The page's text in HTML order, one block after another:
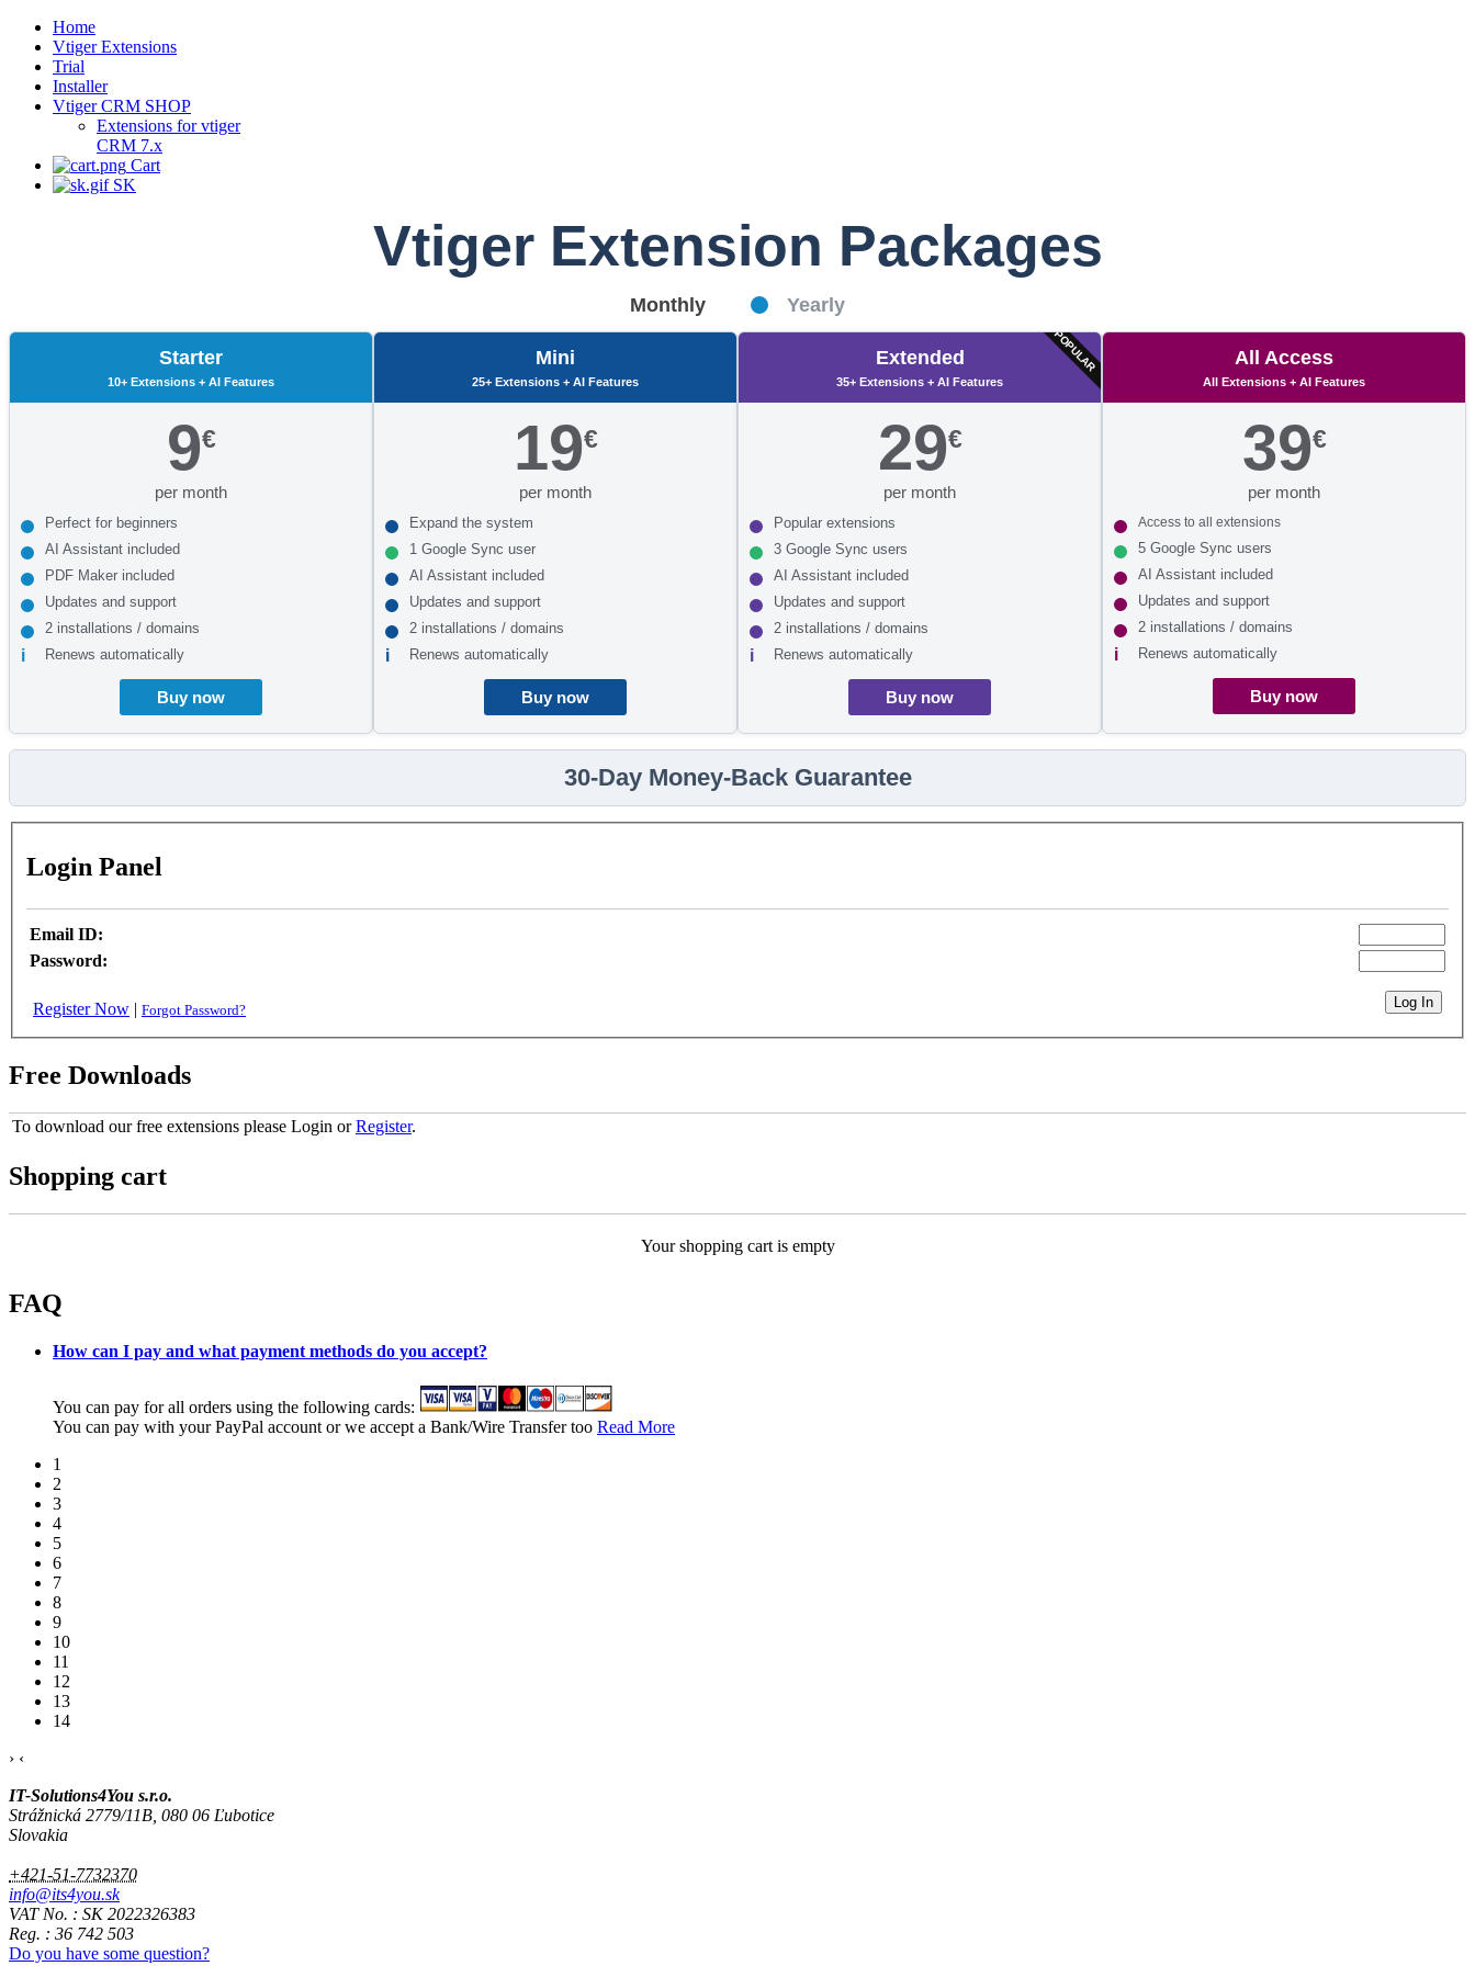
Home
Vtiger Extensions
Trial
Installer
Vtiger CRM SHOP
Extensions for vtiger
CRM 7.x
Cart
SK
Vtiger Extension Packages
Monthly Yearly
Starter
10+ Extensions + AI Features
9€
per month
Perfect for beginners
AI Assistant included
PDF Maker included
Updates and support
2 installations / domains
Renews automatically
Buy now
Mini
25+ Extensions + AI Features
19€
per month
Expand the system
1 Google Sync user
AI Assistant included
Updates and support
2 installations / domains
Renews automatically
Buy now
POPULAR
Extended
35+ Extensions + AI Features
29€
per month
Popular extensions
3 Google Sync users
AI Assistant included
Updates and support
2 installations / domains
Renews automatically
Buy now
All Access
All Extensions + AI Features
39€
per month
Access to all extensions
5 Google Sync users
AI Assistant included
Updates and support
2 installations / domains
Renews automatically
Buy now
30-Day Money-Back Guarantee
Login Panel
Email ID:
Password:
Register Now | Forgot Password?
Free Downloads
To download our free extensions please Login orRegister.
Shopping cart
Your shopping cart is empty
FAQ
How can I pay and what payment methods do you accept?
You can pay for all orders using the following cards:
You can pay with your PayPal account or we accept a Bank/Wire Transfer too Read More
1
2
3
4
5
6
7
8
9
10
11
12
13
14
› ‹
IT-Solutions4You s.r.o.
Strážnická 2779/11B, 080 06 Ľubotice
Slovakia
+421-51-7732370
info@its4you.sk
VAT No. : SK 2022326383
Reg. : 36 742 503
Do you have some question?